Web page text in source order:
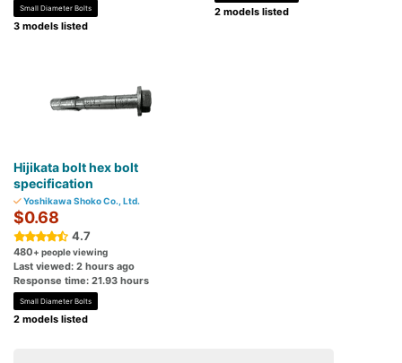
Small Diameter Bolts
3 models listed
2 models listed
Hijikata bolt hex bolt
specification
Yoshikawa Shoko Co., Ltd.
$0.68
4.7
480+ people viewing
Last viewed: 2 hours ago
Response time: 21.93 hours
Small Diameter Bolts
2 models listed